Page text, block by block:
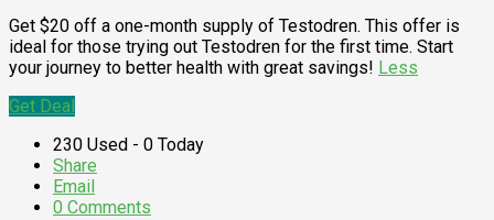
Get $20 off a one-month supply of Testodren. This offer is
ideal for those trying out Testodren for the first time. Start
your journey to better health with great savings! Less
Get Deal
230 Used - 0 Today
Share
Email
0 Comments